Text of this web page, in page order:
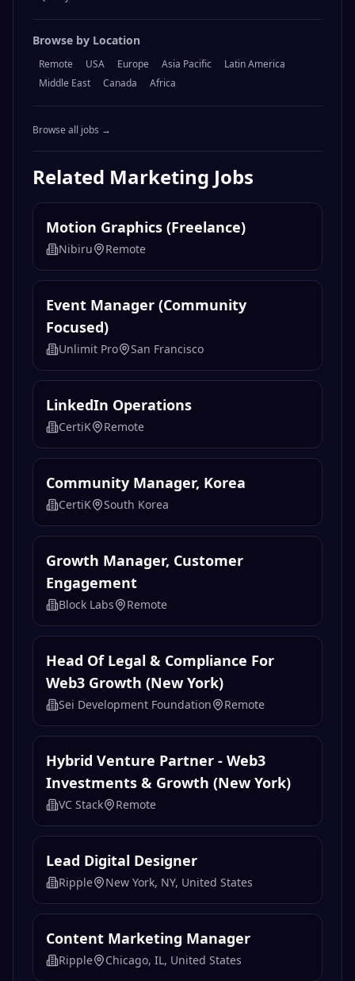
Browse by Location
Remote USA Europe Asia Pacific
Latin America
Middle East
Canada Africa
Browse all jobs →
Related Marketing Jobs
Motion Graphics (Freelance)
Nibiru Remote
Event Manager (Community
Focused)
Unlimit Pro San Francisco
LinkedIn Operations
CertiK Remote
Community Manager, Korea
CertiK South Korea
Growth Manager, Customer
Engagement
Block Labs Remote
Head Of Legal & Compliance For
Web3 Growth (New York)
Sei Development Foundation Remote
Hybrid Venture Partner - Web3
Investments & Growth (New York)
VC Stack Remote
Lead Digital Designer
Ripple New York, NY, United States
Content Marketing Manager
Ripple Chicago, IL, United States